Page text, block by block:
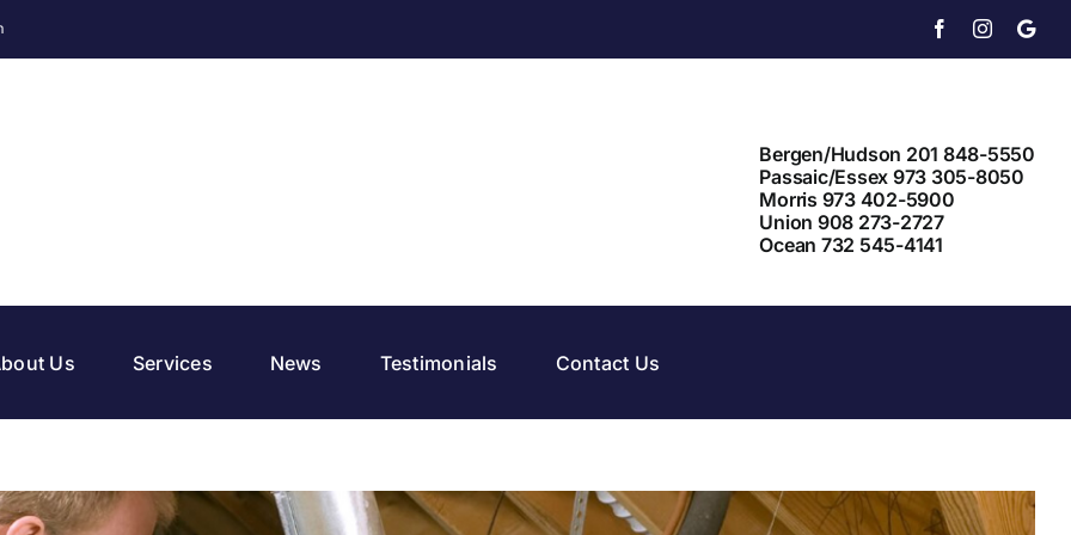
FacebookInstagram
X
Bergen/Hudson 201 848-5550
Passaic/Essex 973 305-8050
Morris 973 402-5900
Union 908 273-2727
Ocean 732 545-4141
Us Services News Testimonials Contact Us